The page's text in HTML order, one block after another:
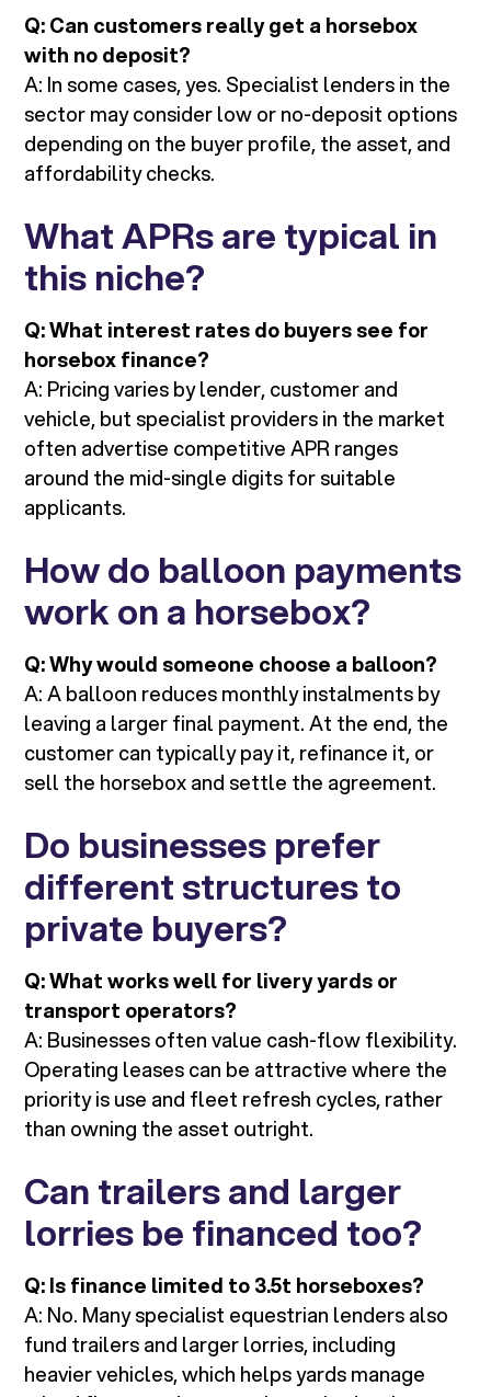
Q: Can customers really get a horsebox
with no deposit?
A: In some cases, yes. Specialist lenders in the
sector may consider low or no-deposit options
depending on the buyer profile, the asset, and
affordability checks.
What APRs are typical in
this niche?
Q: What interest rates do buyers see for
horsebox finance?
A: Pricing varies by lender, customer and
vehicle, but specialist providers in the market
often advertise competitive APR ranges
around the mid-single digits for suitable
applicants.
How do balloon payments
work on a horsebox?
Q: Why would someone choose a balloon?
A: A balloon reduces monthly instalments by
leaving a larger final payment. At the end, the
customer can typically pay it, refinance it, or
sell the horsebox and settle the agreement.
Do businesses prefer
different structures to
private buyers?
Q: What works well for livery yards or
transport operators?
A: Businesses often value cash-flow flexibility.
Operating leases can be attractive where the
priority is use and fleet refresh cycles, rather
than owning the asset outright.
Can trailers and larger
lorries be financed too?
Q: Is finance limited to 3.5t horseboxes?
A: No. Many specialist equestrian lenders also
fund trailers and larger lorries, including
heavier vehicles, which helps yards manage